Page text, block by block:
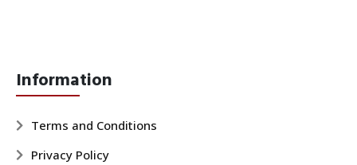
Information
Terms and Conditions
Privacy Policy